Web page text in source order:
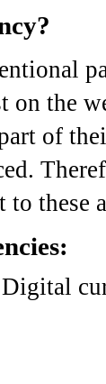
on the
of
these